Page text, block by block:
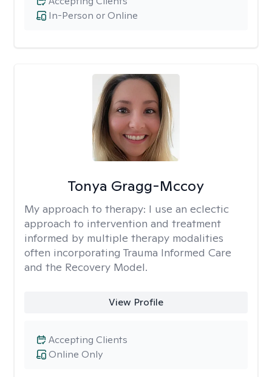
In-Person or Online
Tonya Gragg-Mccoy
My approach to therapy: I use an eclectic
approach to intervention and treatment
informed by multiple therapy modalities
often incorporating Trauma Informed Care
and the Recovery Model.
View Profile
Online Only
Accepting Clients